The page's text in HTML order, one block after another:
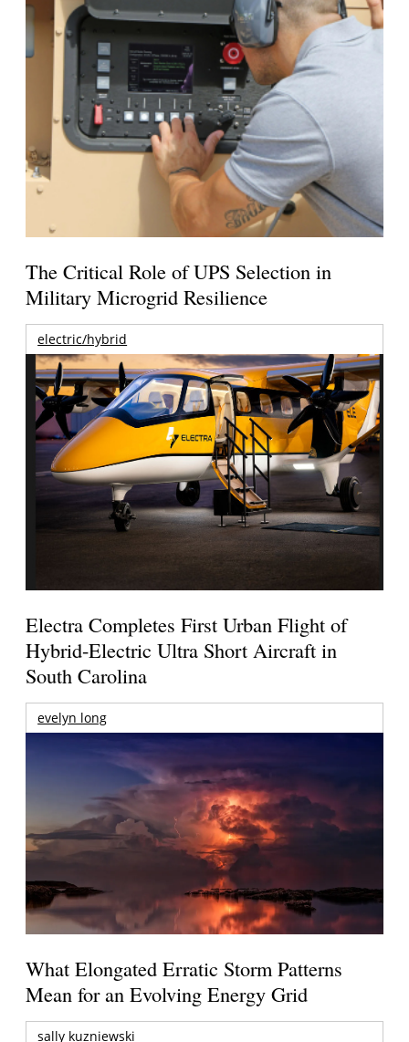
The Critical Role of UPS Selection in
Military Microgrid Resilience
electric/hybrid
Electra Completes First Urban Flight of
Hybrid-Electric Ultra Short Aircraft in
South Carolina
evelyn long
What Elongated Erratic Storm Patterns
Mean for an Evolving Energy Grid
sally kuzniewski